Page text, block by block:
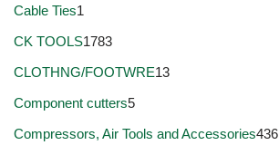
Cable Ties1
CK TOOLS1783
CLOTHNG/FOOTWRE13
Component cutters5
Compressors, Air Tools and Accessories436